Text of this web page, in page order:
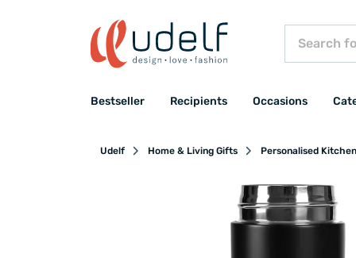
Bestseller Recipients Occasions
Udelf Home & Living Gifts Personalised